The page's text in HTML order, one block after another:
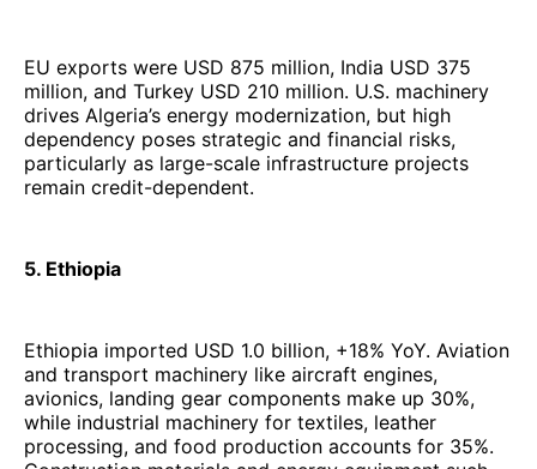
EU exports were USD 875 million, India USD 375
million, and Turkey USD 210 million. U.S. machinery
drives Algeria’s energy modernization, but high
dependency poses strategic and financial risks,
particularly as large-scale infrastructure projects
remain credit-dependent.
5. Ethiopia
Ethiopia imported USD 1.0 billion, +18% YoY. Aviation
and transport machinery like aircraft engines,
avionics, landing gear components make up 30%,
while industrial machinery for textiles, leather
processing, and food production accounts for 35%.